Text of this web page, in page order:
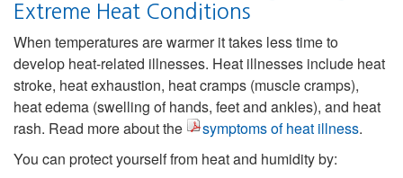
Extreme Heat Conditions
When temperatures are warmer it takes less time to
develop heat-related illnesses. Heat illnesses include heat
stroke, heat exhaustion, heat cramps (muscle cramps),
heat edema (swelling of hands, feet and ankles), and heat
rash. Read more about the
symptoms of heat illness.
You can protect yourself from heat and humidity by: